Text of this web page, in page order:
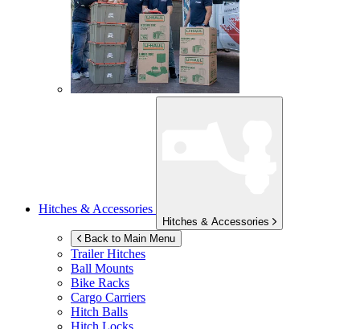
Hitches & Accessories
Hitches & Accessories
Back to Main Menu
Trailer Hitches
Ball Mounts
Bike Racks
Cargo Carriers
Hitch Balls